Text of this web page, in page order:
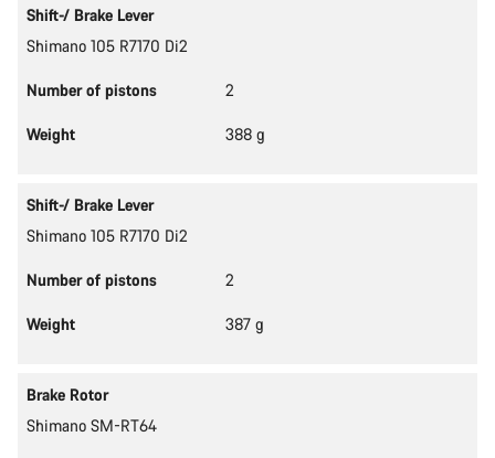
Shift-/ Brake Lever
Shimano 105 R7170 Di2
Number of pistons 2
Weight 388 g
Shift-/ Brake Lever
Shimano 105 R7170 Di2
Number of pistons 2
Weight 387 g
Brake Rotor
Shimano SM-RT64